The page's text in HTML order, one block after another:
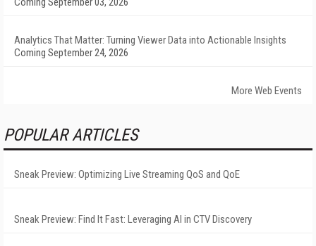
Analytics That Matter: Turning Viewer Data into Actionable Insights
Coming September 24, 2026
More Web Events
POPULAR ARTICLES
Sneak Preview: Optimizing Live Streaming QoS and QoE
Sneak Preview: Find It Fast: Leveraging AI in CTV Discovery